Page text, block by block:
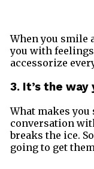
When you smile
you with
accessorize
3. It’s the
What makes
conversation
breaks the ice.
going to get